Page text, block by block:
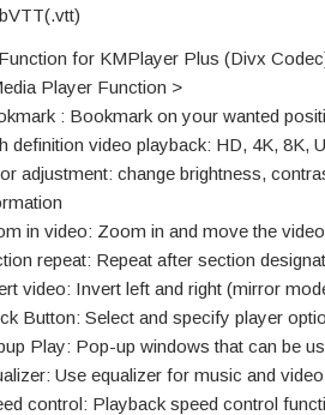
Function for KMPlayer Plus (Divx
Player Function >
: Bookmark on your wanted
definition video playback: HD, 4K, 8K,
adjustment: change brightness,
in video: Zoom in and move the
repeat: Repeat after section
video: Invert left and right (mirror
Button: Select and specify player
Play: Pop-up windows that can be
Use equalizer for music and video
control: Playback speed control